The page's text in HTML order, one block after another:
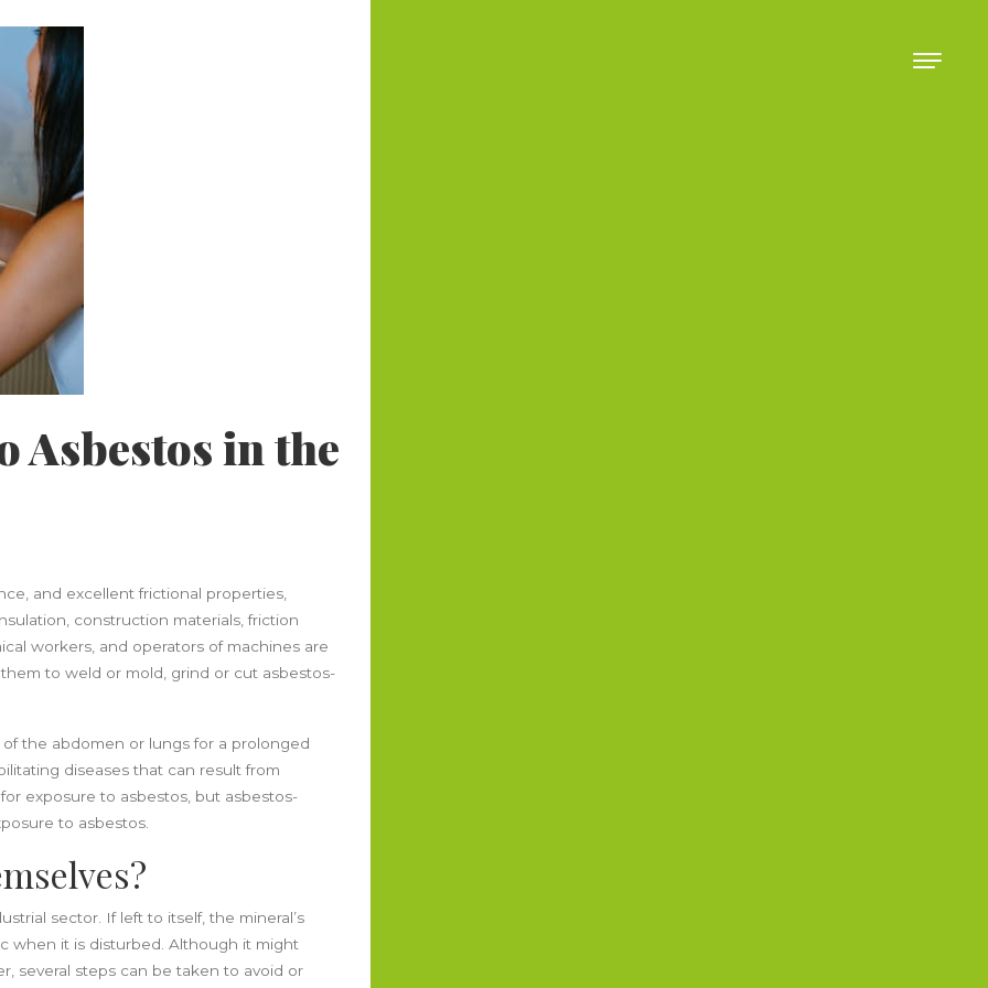
Asbestos in the
and excellent frictional properties,
construction materials, friction
workers, and operators of machines are
to weld or mold, grind or cut asbestos-
the abdomen or lungs for a prolonged
diseases that can result from
exposure to asbestos, but asbestos-
to asbestos.
sector. If left to itself, the mineral’s
when it is disturbed. Although it might
several steps can be taken to avoid or
Categories
Animals
Blog
Blogging
Dogs
Environmental
Health
Home and Lifestyle
Payments
RE News